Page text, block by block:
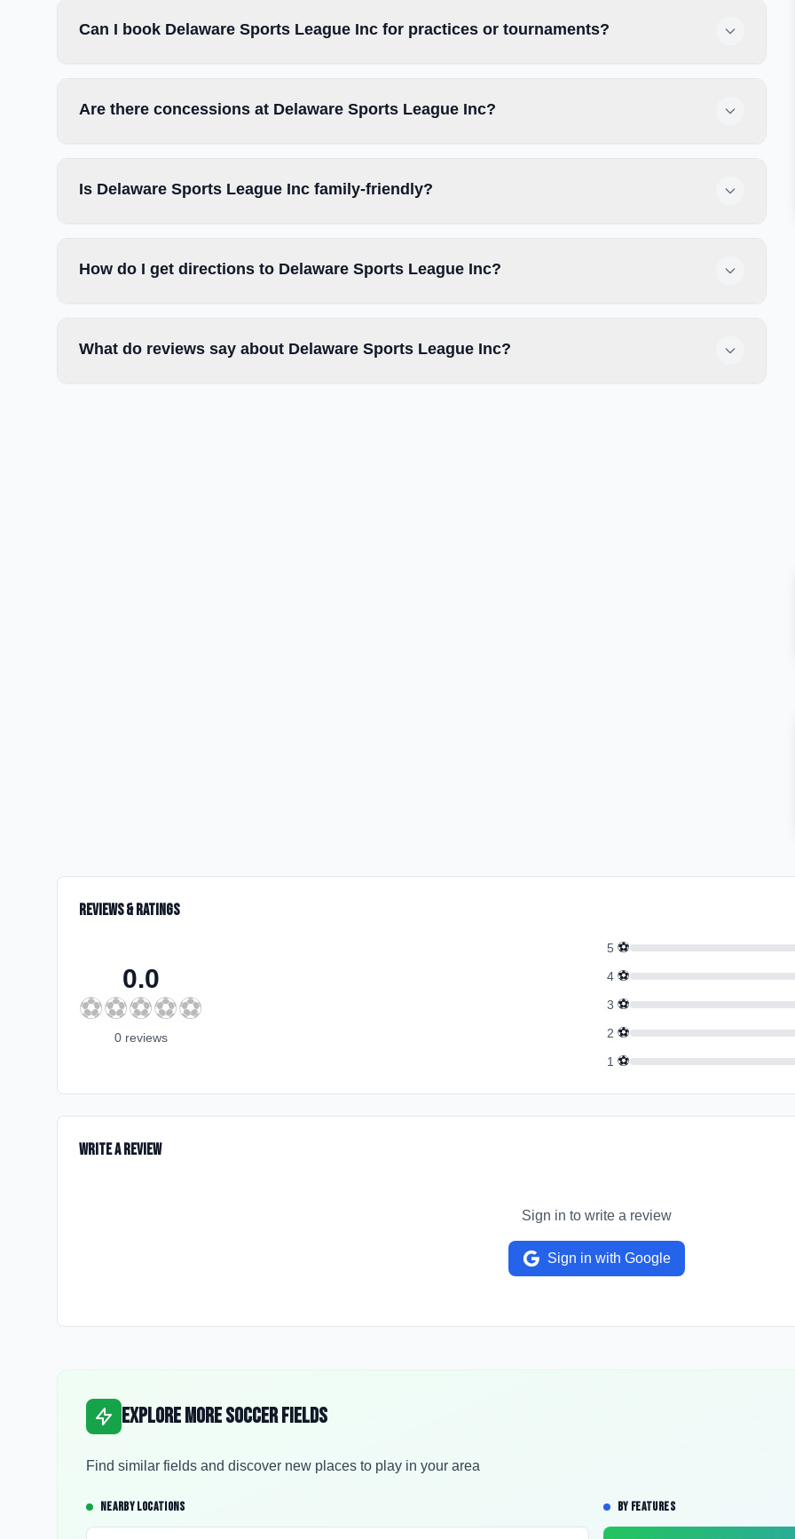
Can I book Delaware Sports League Inc for practices or tournaments?
Are there concessions at Delaware Sports League Inc?
Is Delaware Sports League Inc family-friendly?
How do I get directions to Delaware Sports League Inc?
What do reviews say about Delaware Sports League Inc?
Reviews & Ratings
0.0
⚽⚽⚽⚽⚽
0 reviews
5 ⚽
4 ⚽
3 ⚽
2 ⚽
1 ⚽
Write a Review
Sign in to write a review
Sign in with Google
Explore More Soccer Fields
Find similar fields and discover new places to play in your area
NEARBY LOCATIONS BY FEATURES